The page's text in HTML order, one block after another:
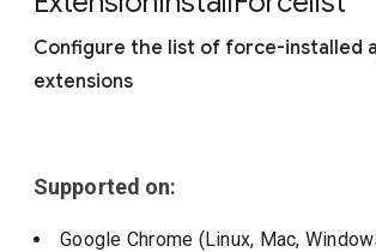
Include deprecated policies
Configure the list of force-installed
extensions
Supported on:
Google Chrome (Linux, Mac,